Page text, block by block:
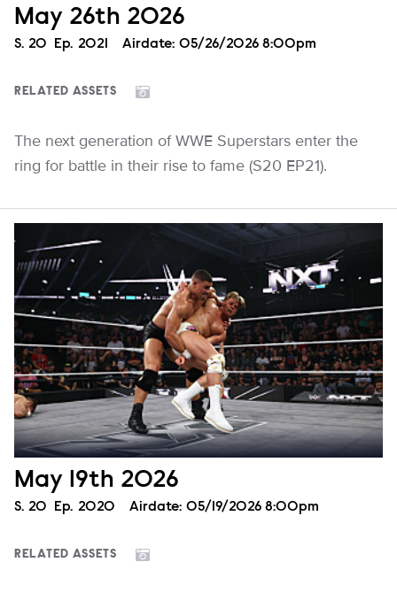
May 26th 2026
Season
S. 20 Episode
Ep. 2021 Airdate: 05/26/2026 8:00pm
RELATED ASSETS
The next generation of WWE Superstars enter the
ring for battle in their rise to fame (S20 EP21).
May 19th 2026
Season
S. 20 Episode
Ep. 2020 Airdate: 05/19/2026 8:00pm
RELATED ASSETS